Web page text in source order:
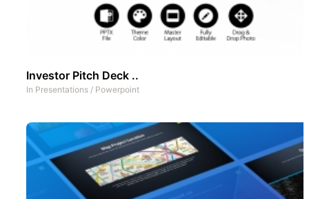
Investor Pitch Deck ..
In Presentations / Powerpoint